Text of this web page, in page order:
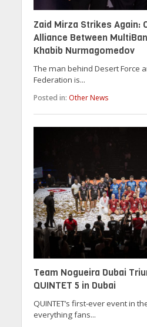
Zaid Mirza Strikes Again:
Alliance Between
Khabib Nurmagomedov
The man behind Desert Force
Federation is...
Posted in: Other News
Team Nogueira Dubai
QUINTET 5 in Dubai
QUINTET’s first-ever event in
everything fans...